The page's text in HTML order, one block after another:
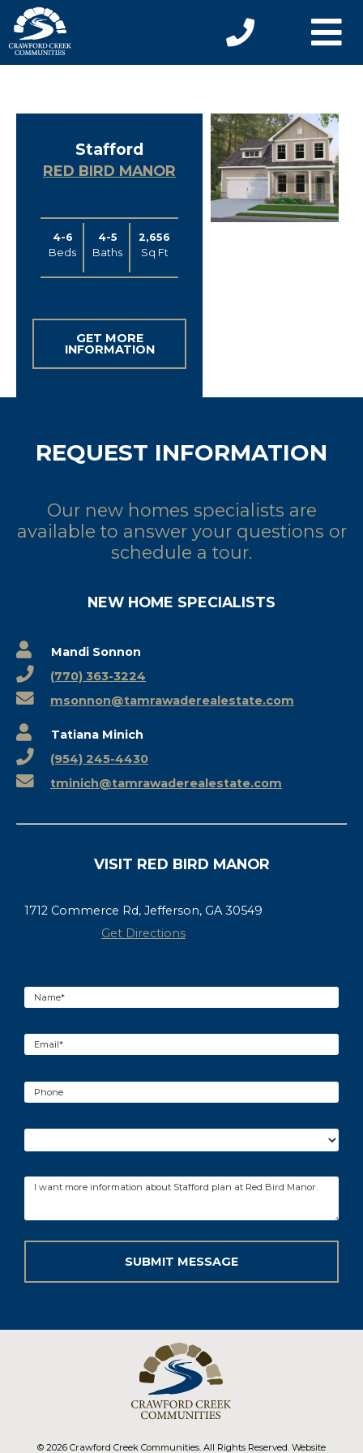
Stafford
RED BIRD MANOR
4-6
Beds
4-5
Baths
2,656
Sq Ft
GET MORE
INFORMATION
REQUEST INFORMATION
Our new homes specialists are
available to answer your questions or
schedule a tour.
NEW HOME SPECIALISTS
Mandi Sonnon
(770) 363-3224
msonnon@tamrawaderealestate.com
Tatiana Minich
(954) 245-4430
tminich@tamrawaderealestate.com
VISIT RED BIRD MANOR
1712 Commerce Rd, Jefferson, GA 30549
Get Directions
© 2026 Crawford Creek Communities. All Rights Reserved. Website